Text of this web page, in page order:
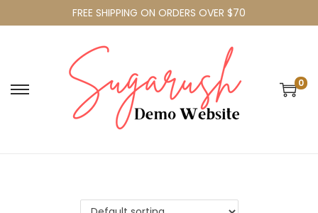
FREE SHIPPING ON ORDERS OVER $70
0